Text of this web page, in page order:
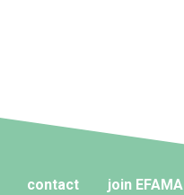
contact join EFAMA